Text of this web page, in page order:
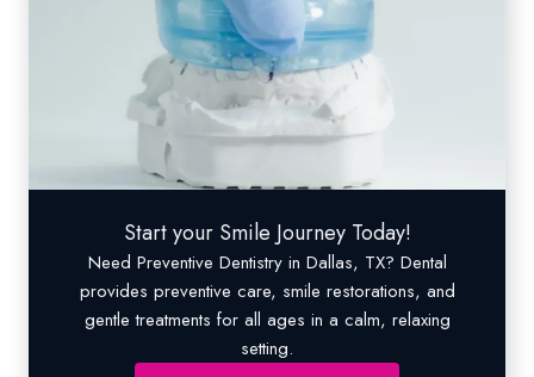
Start your Smile Journey Today!
Need Preventive Dentistryin Dallas, TX? Dental
provides preventive care, smile restorations, and
gentle treatments for all ages in a calm, relaxing
setting.